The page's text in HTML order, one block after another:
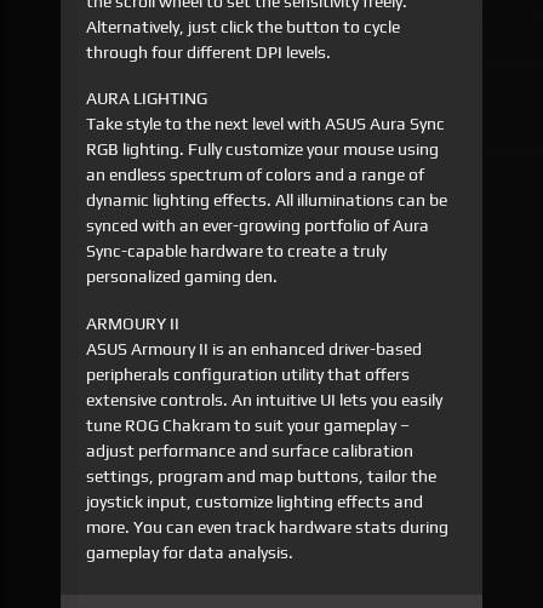
Alternatively, just click the button to cycle
through four different DPI levels.
AURA LIGHTING
Take style to the next level with ASUS Aura Sync
RGB lighting. Fully customize your mouse using
an endless spectrum of colors and a range of
dynamic lighting effects. All illuminations can be
synced with an ever-growing portfolio of Aura
Sync-capable hardware to create a truly
personalized gaming den.
ARMOURY II
ASUS Armoury II is an enhanced driver-based
peripherals configuration utility that offers
extensive controls. An intuitive UI lets you easily
tune ROG Chakram to suit your gameplay –
adjust performance and surface calibration
settings, program and map buttons, tailor the
joystick input, customize lighting effects and
more. You can even track hardware stats during
gameplay for data analysis.